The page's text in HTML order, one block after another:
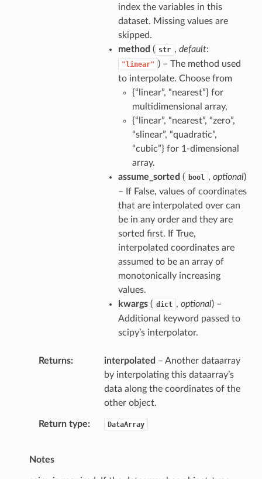
index the variables in this
dataset. Missing values are
skipped.
method ( str , default:
"linear" ) – The method used
to interpolate. Choose from
{“linear”, “nearest”} for
multidimensional array,
{“linear”, “nearest”, “zero”,
“slinear”, “quadratic”,
“cubic”} for 1-dimensional
array.
assume_sorted ( bool , optional)
– If False, values of coordinates
that are interpolated over can
be in any order and they are
sorted first. If True,
interpolated coordinates are
assumed to be an array of
monotonically increasing
values.
kwargs( dict , optional) –
Additional keyword passed to
scipy’s interpolator.
Returns interpolated – Another dataarray
by interpolating this dataarray’s
data along the coordinates of the
other object.
Return type DataArray
Notes